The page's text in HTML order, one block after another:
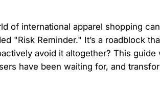
of international apparel shopping
"Risk Reminder." It’s a roadblock
avoid it altogether? This
have been waiting for, and